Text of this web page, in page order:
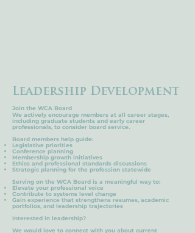
Leadership Development
Join the WCA Board
We actively encourage members at all career stages,
including graduate students and early career
professionals, to consider board service.
Board members help guide:
Legislative priorities
Conference planning
Membership growth initiatives
Ethics and professional standards discussions
Strategic planning for the profession statewide
Serving on the WCA Board is a meaningful way to:
Elevate your professional voice
Contribute to systems level change
Gain experience that strengthens resumes, academic
portfolios, and leadership trajectories
Interested in leadership?
We would love to connect with you about current